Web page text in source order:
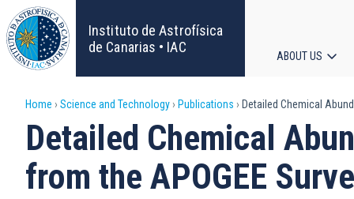
Skip
to
main
content
Instituto de Astrofísica
de Canarias • IAC
ABOUT US
Breadcrumb
Home Science and Technology Publications Detailed Chemical
Detailed Chemical
from the APOGEE